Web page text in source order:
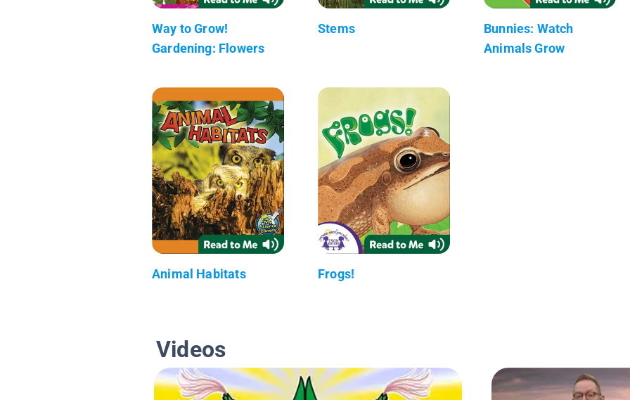
Way to Grow!
Gardening: Flowers
Stems
Bunnies: Watch
Animals Grow
Animal Habitats Frogs!
Videos